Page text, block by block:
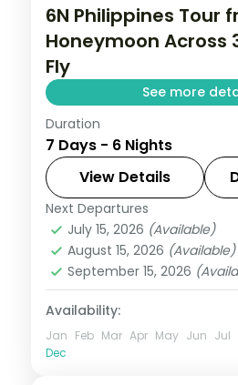
6N Philippines Tour
Honeymoon Across
Fly
See more
Six honeymoon nights
Palawan and Cebu, from
River to Magellan's
Cebu City,Metro Manila
Puerto Princesa City
2 People
Duration
7 Days - 6 Nights
View Details
Next Departures
July 15, 2026 (Available)
August 15, 2026 (Available)
September 15, 2026
Availability:
Jan Feb Mar Apr May Jun Jul
Dec